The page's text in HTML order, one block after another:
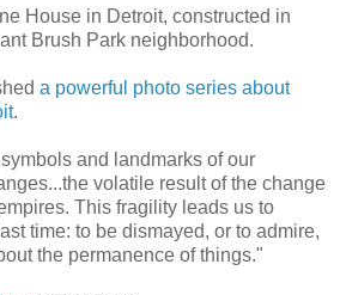
House in Detroit, constructed in
Brush Park neighborhood.
a powerful photo series about
.
and landmarks of our
volatile result of the change
This fragility leads us to
time: to be dismayed, or to admire,
the permanence of things."